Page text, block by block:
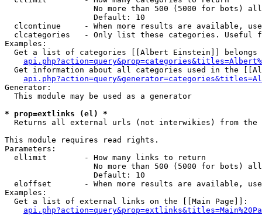
No more than 500 (5000 for bots)
                   Default: 10
clcontinue     - When more results are available,
clcategories   - Only list these categories. Useful
Examples:
Get a list of categories [[Albert Einstein]] belongs
Get information about all categories used in the
Generator:
  This module may be used as a generator
* prop=extlinks (el) *
Returns all external urls (not interwikies) from the
This module requires read rights.
Parameters:
  ellimit        - How many links to return
No more than 500 (5000 for bots)
                   Default: 10
eloffset       - When more results are available,
Examples:
  Get a list of external links on the [[Main Page]]: